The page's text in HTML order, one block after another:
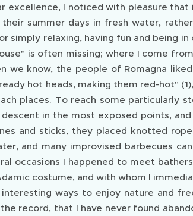
excellence, I noticed with pleasure
summer days in fresh water,
simply relaxing, having fun and being
is often missing; where I come
we know, the people of Romagna
hot heads, making them red-hot"
places. To reach some particularly
in the most exposed points,
and sticks, they placed knotted
and many improvised barbecues
occasions I happened to meet
costume, and with whom I
ways to enjoy nature and
record, that I have never found